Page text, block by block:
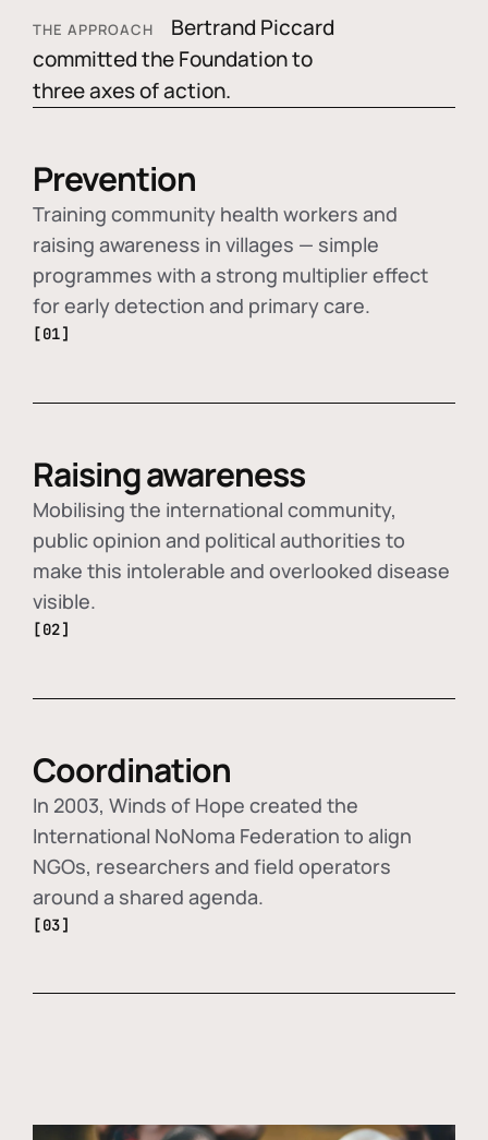
THE APPROACH
Bertrand Piccard
committed the Foundation to
three axes of action.
Prevention
Training community health workers and
raising awareness in villages — simple
programmes with a strong multiplier effect
for early detection and primary care.
[01]
Raising awareness
Mobilising the international community,
public opinion and political authorities to
make this intolerable and overlooked disease
visible.
[02]
Coordination
In 2003, Winds of Hope created the
International NoNoma Federation to align
NGOs, researchers and field operators
around a shared agenda.
[03]